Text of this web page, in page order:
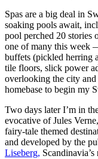
Spas are a big deal in
soaking pools await,
pool perched 20
one of many this week
buffets (pickled herring
tile floors, slick power
overlooking the city
homebase to begin my
Two days later I’m in
evocative of Jules
fairy-tale themed
and developed by the
Liseberg,